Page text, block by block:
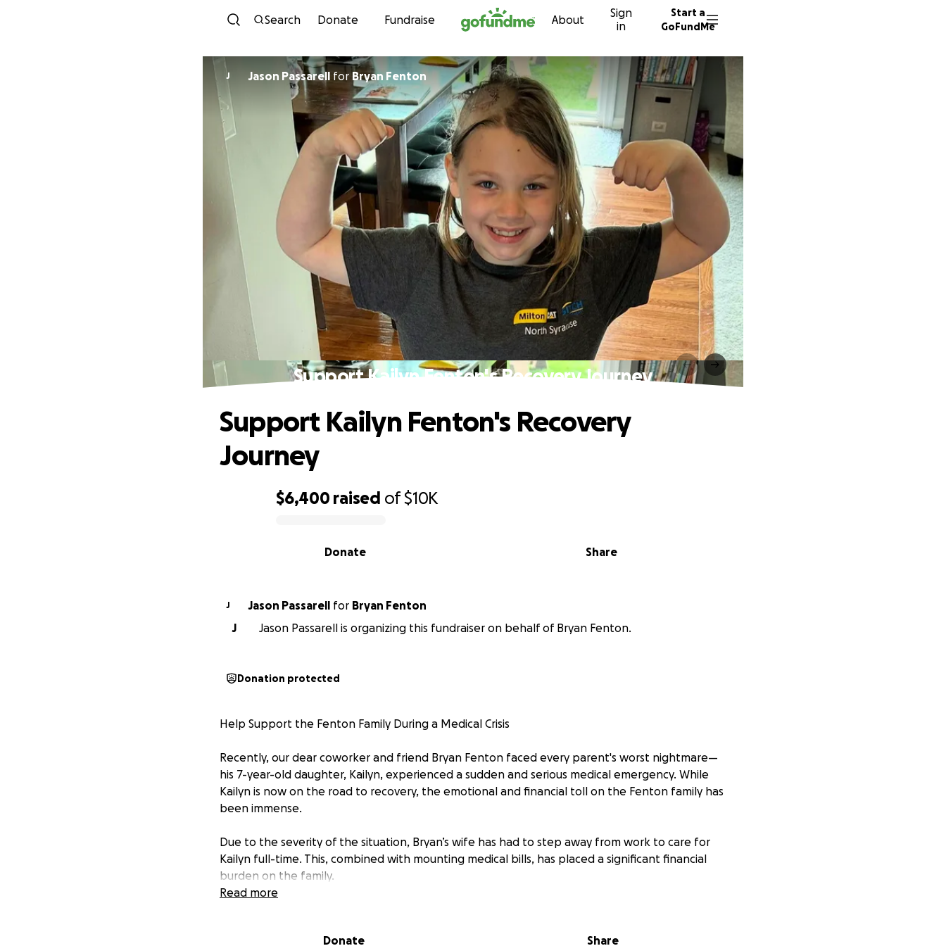
Skip to content
Search Donate Fundraise About
Sign
in
Start a
GoFundMe
J Jason Passarell for Bryan Fenton
Support Kailyn Fenton's Recovery Journey
$6,400 raised of$10K
Share
Donate
Support Kailyn Fenton's Recovery
Journey
J Jason Passarell for
Bryan Fenton
J
Jason Passarell is organizing this fundraiser on behalf of Bryan Fenton.
Donation protected
Help Support the Fenton Family During a Medical Crisis
Recently, our dear coworker and friend Bryan Fenton faced every parent's worst nightmare—
his 7-year-old daughter, Kailyn, experienced a sudden and serious medical emergency. While
Kailyn is now on the road to recovery, the emotional and financial toll on the Fenton family has
been immense.
Due to the severity of the situation, Bryan’s wife has had to step away from work to care for
Kailyn full-time. This, combined with mounting medical bills, has placed a significant financial
burden on the family.
as they focus on Kailyn’s healing and well-being.
Read more
Donate Share